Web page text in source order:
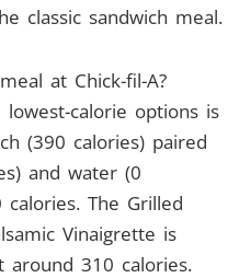
classic sandwich meal.
at Chick-fil-A?
calorie options is
(390 calories) paired
and water (0
The Grilled
Vinaigrette is
around 310 calories.